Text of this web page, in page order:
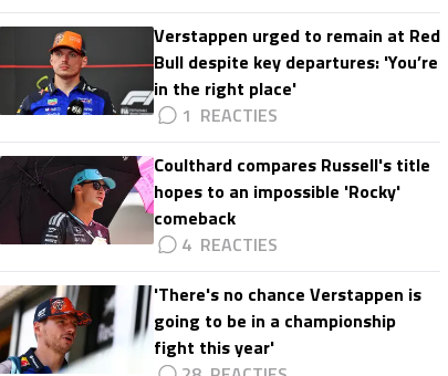
Verstappen urged to remain at Red
Bull despite key departures: 'You’re
in the right place'
1
Coulthard compares Russell's title
hopes to an impossible 'Rocky'
comeback
4
'There's no chance Verstappen is
going to be in a championship
fight this year'